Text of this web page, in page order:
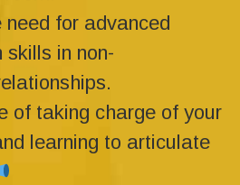
need for advanced
skills in non-
of taking charge of your
learning to articulate